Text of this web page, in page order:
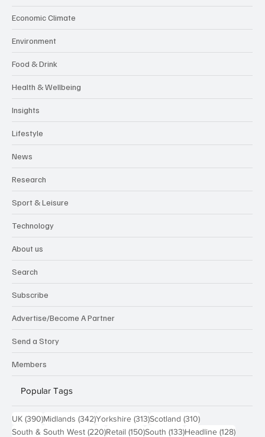
Economic Climate
Environment
Food & Drink
Health & Wellbeing
Insights
Lifestyle
News
Research
Sport & Leisure
Technology
About us
Search
Subscribe
Advertise/Become A Partner
Send a Story
Members
Popular Tags
UK (390)390 posts
Midlands (342)342 posts
Yorkshire (313)313 posts
Scotland (310)310 posts
South & South West (220)220 posts
Retail (150)150 posts
South (133)133 posts
Headline (128)128